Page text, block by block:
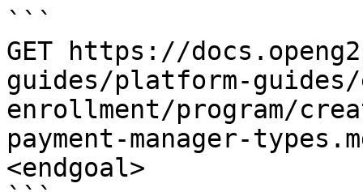
```
GET https://
guides/platform-
enrollment/program/
payment-manager-
<endgoal>